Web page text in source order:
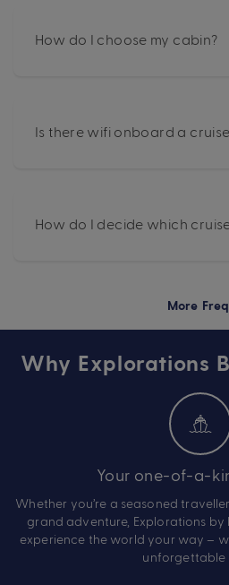
How do I choose my cabin?
Is there wifi onboard a
How do I decide which
More
Why Explorations
Your one-of-a-
Whether you’re a seasoned
grand adventure, Explorations
experience the world your way –
unforgettable